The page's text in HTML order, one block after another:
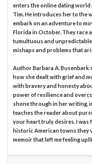
enters the online dating world
Tim. He introduces her to the
embark on an adventure to
Florida in October. They race
tumultuous and
mishaps and problems that
Author Barbara A. Busenbark
how she dealt with grief and
with bravery and honesty
power of resilience and
shone through in her writing,
teaches the reader about
your heart truly desires. I was
historic American towns they
memoir that left me feeling